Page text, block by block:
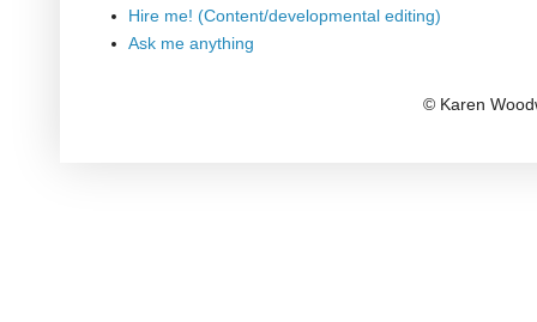
Hire me! (Content/developmental editing)
Ask me anything
© Karen